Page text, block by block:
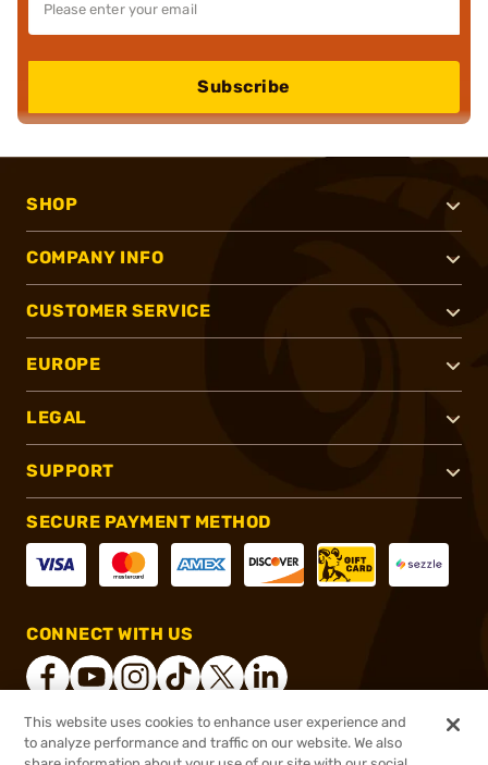
Subscribe
SHOP
COMPANY INFO
CUSTOMER SERVICE
EUROPE
LEGAL
SUPPORT
SECURE PAYMENT METHOD
CONNECT WITH US
2026, Brownells, Inc. All rights reserved.
This website uses cookies to enhance user experience and
to analyze performance and traffic on our website. We also